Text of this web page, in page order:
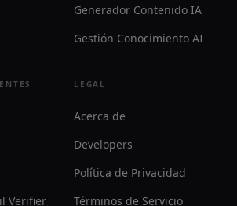
Generador Contenido IA
Gestión Conocimiento AI
Verifier
LEGAL
Acerca de
Developers
Política de Privacidad
Términos de Servicio